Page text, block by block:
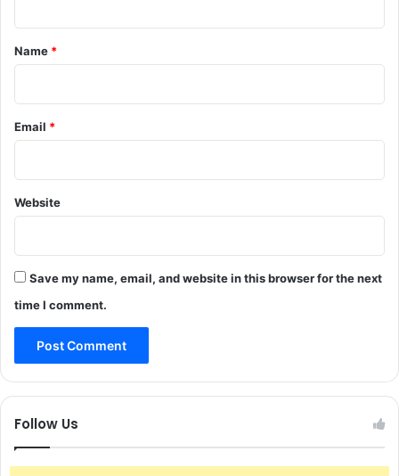
*
Name *
Email *
Website
Save my name, email, and website in this browser for the next
time I comment.
Follow Us